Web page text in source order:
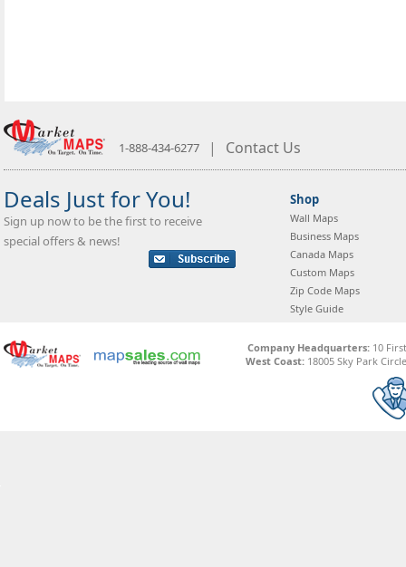
1-888-434-6277 | Contact Us
Deals Just for You!
Sign up now to be the first to receive
special offers & news!
Shop
Wall Maps
Business Maps
Canada Maps
Custom Maps
Zip Code Maps
Style Guide
Company Headquarters:10
West Coast: 18005 Sky Park